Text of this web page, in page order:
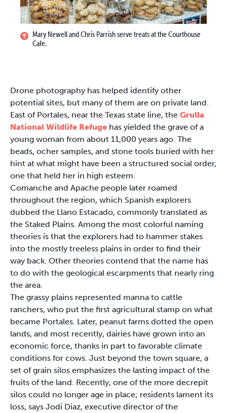
Mary Newell and Chris Parrish serve treats at the Courthouse
Cafe.
Drone photography has helped identify other
potential sites, but many of them are on private land.
East of Portales, near the Texas state line, the Grulla
National Wildlife Refuge has yielded the grave of a
young woman from about 11,000 years ago. The
beads, ocher samples, and stone tools buried with her
hint at what might have been a structured social order,
one that held her in high esteem.
Comanche and Apache people later roamed
throughout the region, which Spanish explorers
dubbed the Llano Estacado, commonly translated as
the Staked Plains. Among the most colorful naming
theories is that the explorers had to hammer stakes
into the mostly treeless plains in order to find their
way back. Other theories contend that the name has
to do with the geological escarpments that nearly ring
the area.
The grassy plains represented manna to cattle
ranchers, who put the first agricultural stamp on what
became Portales. Later, peanut farms dotted the open
lands, and most recently, dairies have grown into an
economic force, thanks in part to favorable climate
conditions for cows. Just beyond the town square, a
set of grain silos emphasizes the lasting impact of the
fruits of the land. Recently, one of the more decrepit
silos could no longer age in place; residents lament its
loss, says Jodi Diaz, executive director of the